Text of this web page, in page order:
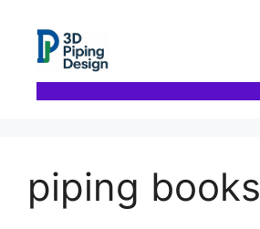
content
piping books